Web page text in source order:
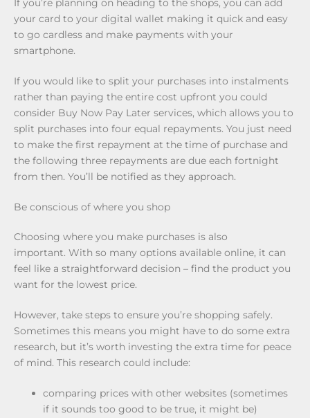
If you’re planning on heading to the shops, you can add
your card to your digital wallet making it quick and easy
to go cardless and make payments with your
smartphone.
If you would like to split your purchases into instalments
rather than paying the entire cost upfront you could
consider Buy Now Pay Later services, which allows you to
split purchases into four equal repayments. You just need
to make the first repayment at the time of purchase and
the following three repayments are due each fortnight
from then. You’ll be notified as they approach.
Be conscious of where you shop
Choosing where you make purchases is also
important. With so many options available online, it can
feel like a straightforward decision – find the product you
want for the lowest price.
However, take steps to ensure you’re shopping safely.
Sometimes this means you might have to do some extra
research, but it’s worth investing the extra time for peace
of mind. This research could include:
comparing prices with other websites (sometimes
if it sounds too good to be true, it might be)